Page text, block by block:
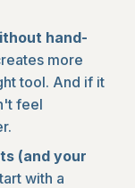
hand-
more
tool. And if it
feel
(and your
with a